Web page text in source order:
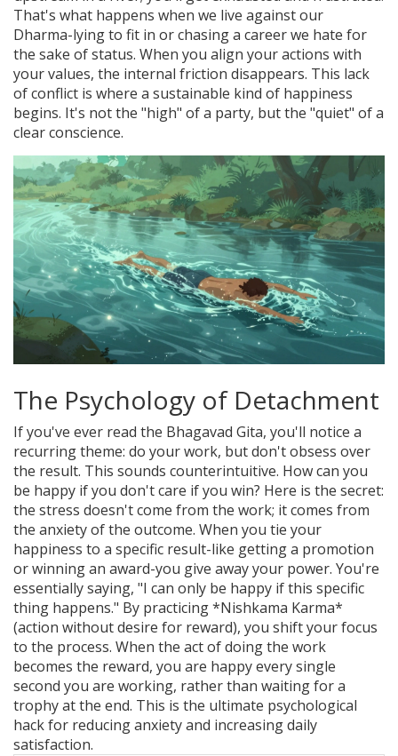
That's what happens when we live against our
Dharma-lying to fit in or chasing a career we hate for
the sake of status. When you align your actions with
your values, the internal friction disappears. This lack
of conflict is where a sustainable kind of happiness
begins. It's not the "high" of a party, but the "quiet" of a
clear conscience.
The Psychology of Detachment
If you've ever read the Bhagavad Gita, you'll notice a
recurring theme: do your work, but don't obsess over
the result. This sounds counterintuitive. How can you
be happy if you don't care if you win? Here is the secret:
the stress doesn't come from the work; it comes from
the anxiety of the outcome. When you tie your
happiness to a specific result-like getting a promotion
or winning an award-you give away your power. You're
essentially saying, "I can only be happy if this specific
thing happens." By practicing *Nishkama Karma*
(action without desire for reward), you shift your focus
to the process. When the act of doing the work
becomes the reward, you are happy every single
second you are working, rather than waiting for a
trophy at the end. This is the ultimate psychological
hack for reducing anxiety and increasing daily
satisfaction.